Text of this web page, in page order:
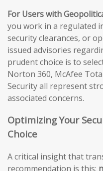
For Users with
you work in a regulated
security clearances, or
issued advisories
prudent choice is to
Norton 360, McAfee
Security all represent
associated concerns.
Optimizing Your
Choice
A critical insight that
recommendation is this: